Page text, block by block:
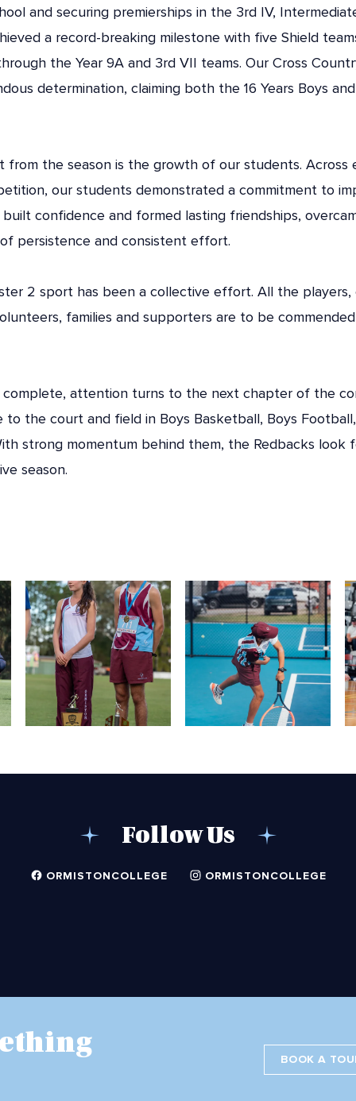
and securing premierships in the 3rd IV,
a record-breaking milestone with five Shield
the Year 9A and 3rd VII teams. Our Cross
determination, claiming both the 16 Years Boys
from the season is the growth of our students. Across
our students demonstrated a commitment to
confidence and formed lasting friendships,
persistence and consistent effort.
2 sport has been a collective effort. All the players,
families and supporters are to be
complete, attention turns to the next chapter of the
the court and field in Boys Basketball, Boys
strong momentum behind them, the Redbacks look
season.
Follow Us
ORMISTONCOLLEGE ORMISTONCOLLEGE
BOOK A